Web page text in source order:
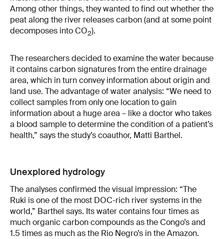
Among other things, they wanted to find out whether the
peat along the river releases carbon (and at some point
decomposes into CO2).
The researchers decided to examine the water because
it contains carbon signatures from the entire drainage
area, which in turn convey information about origin and
land use. The advantage of water analysis: “We need to
collect samples from only one location to gain
information about a huge area – like a doctor who takes
a blood sample to determine the condition of a patient’s
health,” says the study’s coauthor, Matti Barthel.
Unexplored hydrology
The analyses confirmed the visual impression: “The
Ruki is one of the most DOC-rich river systems in the
world,” Barthel says. Its water contains four times as
much organic carbon compounds as the Congo’s and
1.5 times as much as the Rio Negro’s in the Amazon.